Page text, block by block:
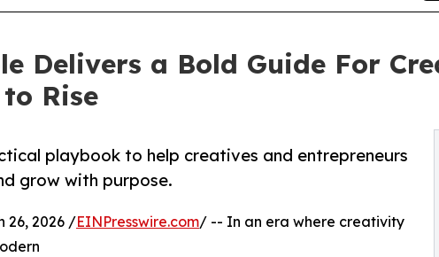
Delivers a Bold Guide For
Rise
playbook to help creatives and entrepreneurs
grow with purpose.
26, 2026 /EINPresswire.com/ -- In an era where creativity